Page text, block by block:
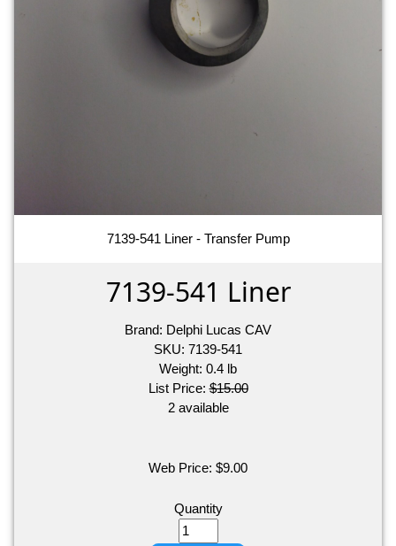
7139-541 Liner - Transfer Pump
7139-541 Liner
Brand: Delphi Lucas CAV
SKU: 7139-541
Weight: 0.4 lb
List Price:$15.00
2 available
Web Price: $9.00
Quantity